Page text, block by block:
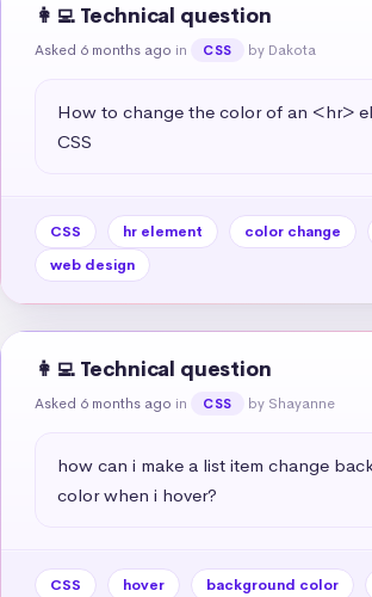
👩‍💻 Technical question
Asked 6 months ago in CSS by Dakota
How to change the color of an <hr>
CSS
CSS hr element color change
web design
👩‍💻 Technical question
Asked 6 months ago in CSS by Shayanne
how can i make a list item change
color when i hover?
CSS hover background color